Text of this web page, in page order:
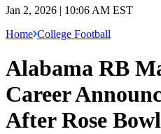
Jan 2, 2026 | 10:06 AM EST
Home College Football
Alabama RB
Career
After Rose